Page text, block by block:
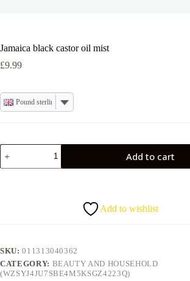
Jamaica black castor oil mist
£9.99
Pound sterling
Jamaica
black
castor
Add to cart
Add to wishlist
SKU:011313040362
CATEGORY: BEAUTY AND HOUSEHOLD
(WZSYJ4JU7SBE4M5KSGZ4223Q)